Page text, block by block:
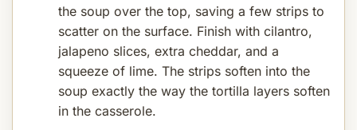
the soup over the top, saving a few strips to
scatter on the surface. Finish with cilantro,
jalapeno slices, extra cheddar, and a
squeeze of lime. The strips soften into the
soup exactly the way the tortilla layers soften
in the casserole.